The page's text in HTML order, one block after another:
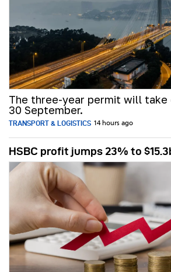
The three-year permit will
30 September.
TRANSPORT & LOGISTICS 14 hours ago
HSBC profit jumps 23% to